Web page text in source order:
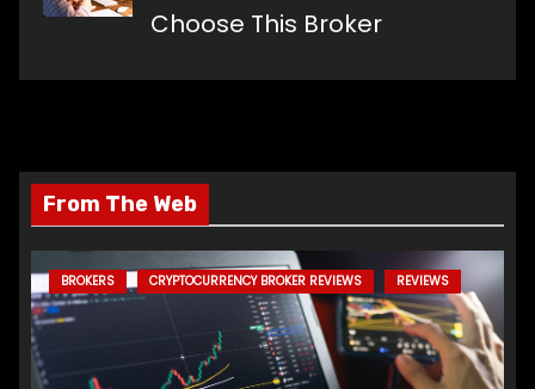
Choose This Broker
From The Web
BROKERS CRYPTOCURRENCY BROKER REVIEWS REVIEWS